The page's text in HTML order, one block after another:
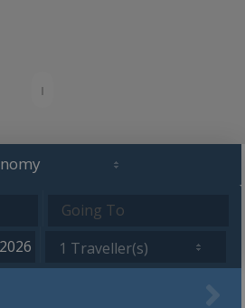
1 Traveller(s)